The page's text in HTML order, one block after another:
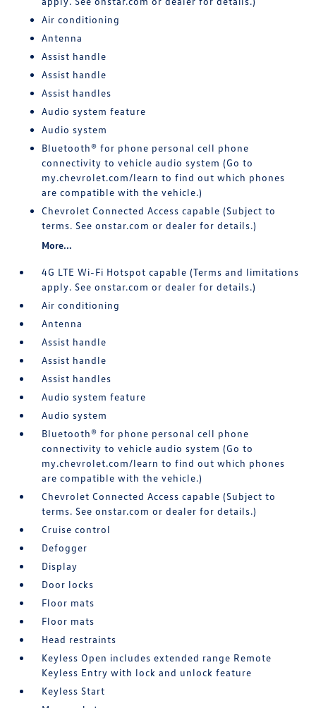
Air conditioning
Antenna
Assist handle
Assist handle
Assist handles
Audio system feature
Audio system
Bluetooth® for phone personal cell phone
connectivity to vehicle audio system (Go to
my.chevrolet.com/learn to find out which phones
are compatible with the vehicle.)
Chevrolet Connected Access capable (Subject to
terms. See onstar.com or dealer for details.)
More...
4G LTE Wi-Fi Hotspot capable (Terms and limitations
apply. See onstar.com or dealer for details.)
Air conditioning
Antenna
Assist handle
Assist handle
Assist handles
Audio system feature
Audio system
Bluetooth® for phone personal cell phone
connectivity to vehicle audio system (Go to
my.chevrolet.com/learn to find out which phones
are compatible with the vehicle.)
Chevrolet Connected Access capable (Subject to
terms. See onstar.com or dealer for details.)
Cruise control
Defogger
Display
Door locks
Floor mats
Floor mats
Head restraints
Keyless Open includes extended range Remote
Keyless Entry with lock and unlock feature
Keyless Start